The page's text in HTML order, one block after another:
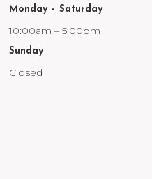
Monday – Saturday
10:00am – 5:00pm
Sunday
Closed